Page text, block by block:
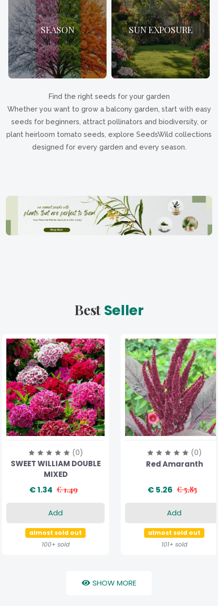
SEASON SUN EXPOSURE
Find the right seeds for your garden
Whether you want to grow a balcony garden, start with easy
seeds for beginners, attract pollinators and biodiversity, or
plant heirloom tomato seeds, explore SeedsWild collections
designed for every garden and every season.
Best Seller
(0)
SWEET WILLIAM DOUBLE
MIXED
€ 1.34 € 1.49
Add
almost sold out
100+ sold
(0)
Red Amaranth
€ 5.26 € 5.85
Add
almost sold out
101+ sold
SHOW MORE